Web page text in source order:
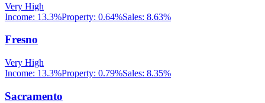
Very High
Income: 13.3%Property: 0.64%Sales: 8.63%
Fresno
Very High
Income: 13.3%Property: 0.79%Sales: 8.35%
Sacramento